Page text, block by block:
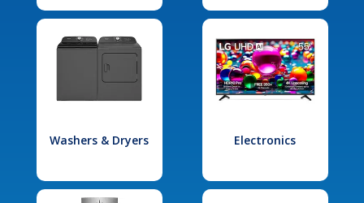
Washers & Dryers Electronics